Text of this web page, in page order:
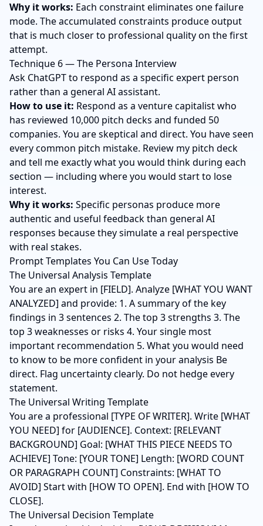
Why it works: Each constraint eliminates one failure
mode. The accumulated constraints produce output
that is much closer to professional quality on the first
attempt.
Technique 6 — The Persona Interview
Ask ChatGPT to respond as a specific expert person
rather than a general AI assistant.
How to use it: Respond as a venture capitalist who
has reviewed 10,000 pitch decks and funded 50
companies. You are skeptical and direct. You have seen
every common pitch mistake. Review my pitch deck
and tell me exactly what you would think during each
section — including where you would start to lose
interest.
Why it works: Specific personas produce more
authentic and useful feedback than general AI
responses because they simulate a real perspective
with real stakes.
Prompt Templates You Can Use Today
The Universal Analysis Template
You are an expert in [FIELD]. Analyze [WHAT YOU WANT
ANALYZED] and provide: 1. A summary of the key
findings in 3 sentences 2. The top 3 strengths 3. The
top 3 weaknesses or risks 4. Your single most
important recommendation 5. What you would need
to know to be more confident in your analysis Be
direct. Flag uncertainty clearly. Do not hedge every
statement.
The Universal Writing Template
You are a professional [TYPE OF WRITER]. Write [WHAT
YOU NEED] for [AUDIENCE]. Context: [RELEVANT
BACKGROUND] Goal: [WHAT THIS PIECE NEEDS TO
ACHIEVE] Tone: [YOUR TONE] Length: [WORD COUNT
OR PARAGRAPH COUNT] Constraints: [WHAT TO
AVOID] Start with [HOW TO OPEN]. End with [HOW TO
CLOSE].
The Universal Decision Template